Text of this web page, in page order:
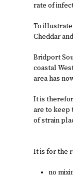
rate of
To illustrate
Cheddar
Bridport
coastal
area has
It is
are to keep
of strain
It is for the
no